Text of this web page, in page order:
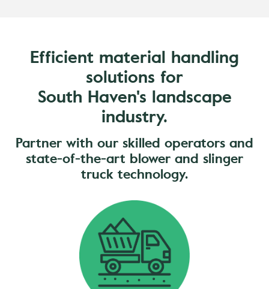
Efficient material handling
solutions for
South Haven's landscape
industry.
Partner with our skilled operators and
state-of-the-art blower and slinger
truck technology.